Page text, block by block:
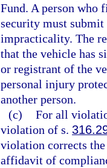
Fund. A person
security must
impracticality. The
that the vehicle has
or registrant of the
personal injury
another person.
(c) For all
violation of s.
violation corrects
affidavit of